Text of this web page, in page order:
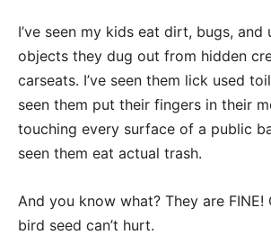
I’ve seen my kids eat dirt, bugs, and
objects they dug out from hidden
carseats. I’ve seen them lick used
seen them put their fingers in their
touching every surface of a public
seen them eat actual trash.
And you know what? They are
bird seed can’t hurt.